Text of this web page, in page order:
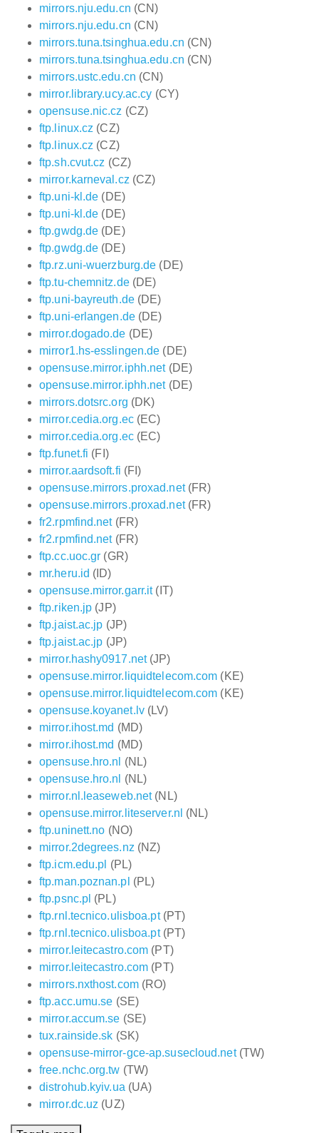
mirrors.nju.edu.cn (CN)
mirrors.nju.edu.cn (CN)
mirrors.tuna.tsinghua.edu.cn (CN)
mirrors.tuna.tsinghua.edu.cn (CN)
mirrors.ustc.edu.cn (CN)
mirror.library.ucy.ac.cy (CY)
opensuse.nic.cz (CZ)
ftp.linux.cz (CZ)
ftp.linux.cz (CZ)
ftp.sh.cvut.cz (CZ)
mirror.karneval.cz (CZ)
ftp.uni-kl.de (DE)
ftp.uni-kl.de (DE)
ftp.gwdg.de (DE)
ftp.gwdg.de (DE)
ftp.rz.uni-wuerzburg.de (DE)
ftp.tu-chemnitz.de(DE)
ftp.uni-bayreuth.de(DE)
ftp.uni-erlangen.de(DE)
mirror.dogado.de (DE)
mirror1.hs-esslingen.de (DE)
opensuse.mirror.iphh.net(DE)
opensuse.mirror.iphh.net(DE)
mirrors.dotsrc.org (DK)
mirror.cedia.org.ec(EC)
mirror.cedia.org.ec(EC)
ftp.funet.fi (FI)
mirror.aardsoft.fi (FI)
opensuse.mirrors.proxad.net(FR)
opensuse.mirrors.proxad.net(FR)
fr2.rpmfind.net(FR)
fr2.rpmfind.net(FR)
ftp.cc.uoc.gr (GR)
mr.heru.id (ID)
opensuse.mirror.garr.it(IT)
ftp.riken.jp (JP)
ftp.jaist.ac.jp (JP)
ftp.jaist.ac.jp (JP)
mirror.hashy0917.net(JP)
opensuse.mirror.liquidtelecom.com (KE)
opensuse.mirror.liquidtelecom.com (KE)
opensuse.koyanet.lv(LV)
mirror.ihost.md (MD)
mirror.ihost.md (MD)
opensuse.hro.nl
(NL)
opensuse.hro.nl
(NL)
mirror.nl.leaseweb.net(NL)
opensuse.mirror.liteserver.nl (NL)
ftp.uninett.no (NO)
mirror.2degrees.nz (NZ)
ftp.icm.edu.pl (PL)
ftp.man.poznan.pl (PL)
ftp.psnc.pl (PL)
ftp.rnl.tecnico.ulisboa.pt(PT)
ftp.rnl.tecnico.ulisboa.pt(PT)
mirror.leitecastro.com (PT)
mirror.leitecastro.com (PT)
mirrors.nxthost.com(RO)
ftp.acc.umu.se (SE)
mirror.accum.se (SE)
tux.rainside.sk (SK)
opensuse-mirror-gce-ap.susecloud.net(TW)
free.nchc.org.tw (TW)
distrohub.kyiv.ua (UA)
mirror.dc.uz (UZ)